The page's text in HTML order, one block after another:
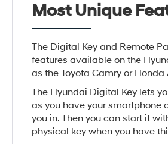
Most Unique
The Digital Key and Remote
features available on the
as the Toyota Camry or Honda
The Hyundai Digital Key lets
as you have your smartphone
you in. Then you can start it
physical key when you have